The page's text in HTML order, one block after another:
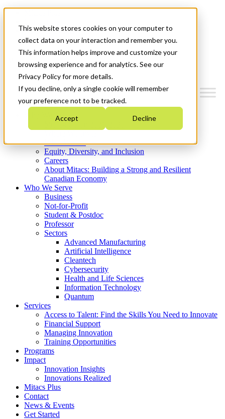
This website stores cookies on your computer to
collect data on your interaction and remember you.
This information helps improve and customize your
browsing experience and for analytics. See our
Privacy Policy for more details.
If you decline, only a single cookie will remember
your preference not to be tracked.
Accept Decline
News & Events
Get Started
Menu
Who We Are
Strategic Plan 2026-2030
What We Do
Equity, Diversity, and Inclusion
Careers
About Mitacs: Building a Strong and Resilient
Canadian Economy
Who We Serve
Business
Not-for-Profit
Student & Postdoc
Professor
Sectors
Advanced Manufacturing
Artificial Intelligence
Cleantech
Cybersecurity
Health and Life Sciences
Information Technology
Quantum
Services
Access to Talent: Find the Skills You Need to Innovate
Financial Support
Managing Innovation
Training Opportunities
Programs
Impact
Innovation Insights
Innovations Realized
Mitacs Plus
Contact
News & Events
Get Started